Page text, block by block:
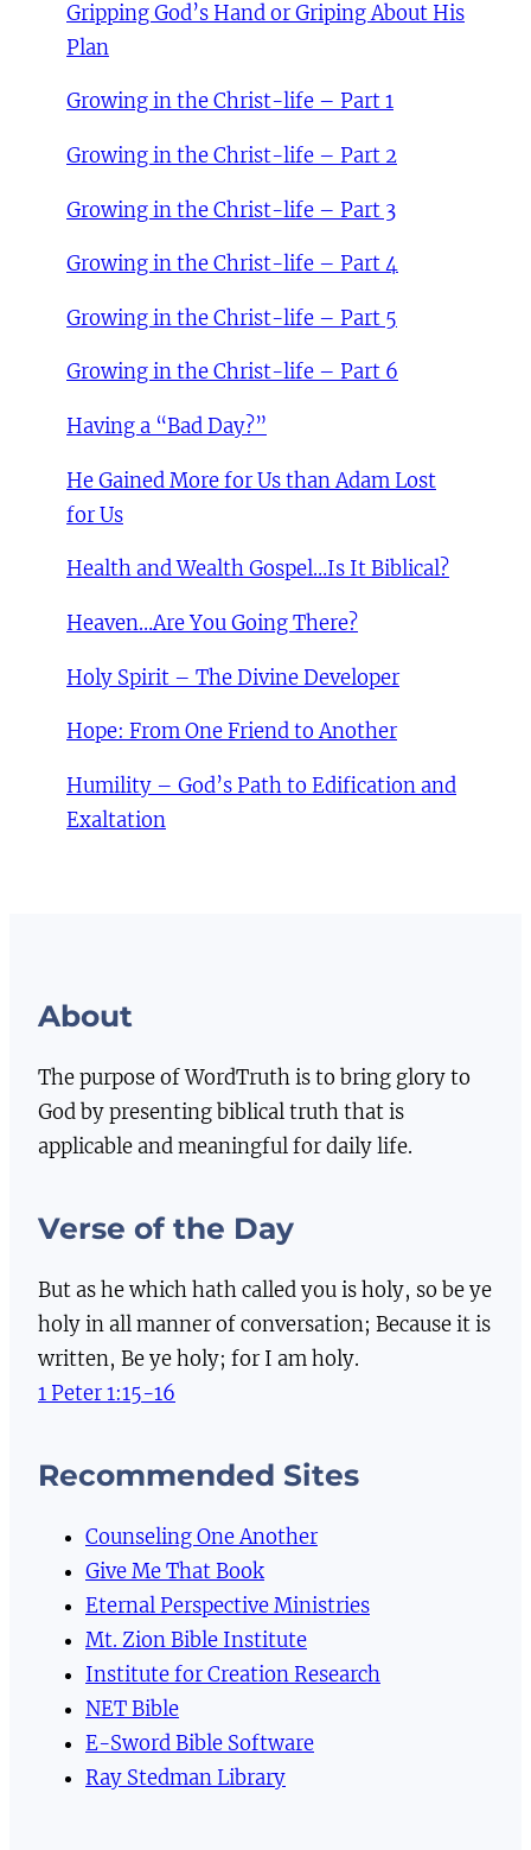
Gripping God’s Hand or Griping About His
Plan
Growing in the Christ-life – Part 1
Growing in the Christ-life – Part 2
Growing in the Christ-life – Part 3
Growing in the Christ-life – Part 4
Growing in the Christ-life – Part 5
Growing in the Christ-life – Part 6
Having a “Bad Day?”
He Gained More for Us than Adam Lost
for Us
Health and Wealth Gospel…Is It Biblical?
Heaven…Are You Going There?
Holy Spirit – The Divine Developer
Hope: From One Friend to Another
Humility – God’s Path to Edification and
Exaltation
About
The purpose of WordTruth is to bring glory to
God by presenting biblical truth that is
applicable and meaningful for daily life.
Verse of the Day
But as he which hath called you is holy, so be ye
holy in all manner of conversation; Because it is
written, Be ye holy; for I am holy.
1 Peter 1:15-16
Recommended Sites
Counseling One Another
Give Me That Book
Eternal Perspective Ministries
Mt. Zion Bible Institute
Institute for Creation Research
NET Bible
E-Sword Bible Software
Ray Stedman Library